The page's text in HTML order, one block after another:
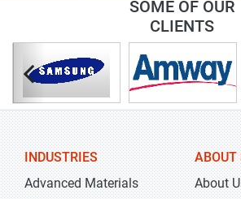
SOME OF OUR
CLIENTS
INDUSTRIES
Advanced Materials
ABOUT
About